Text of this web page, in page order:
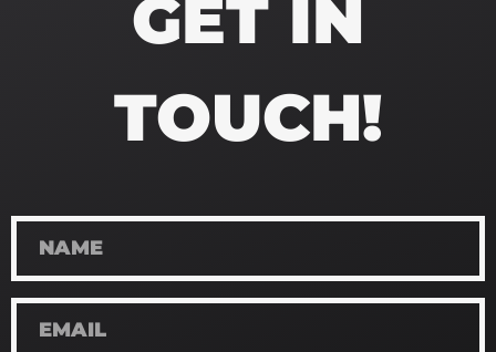
GET IN
TOUCH!